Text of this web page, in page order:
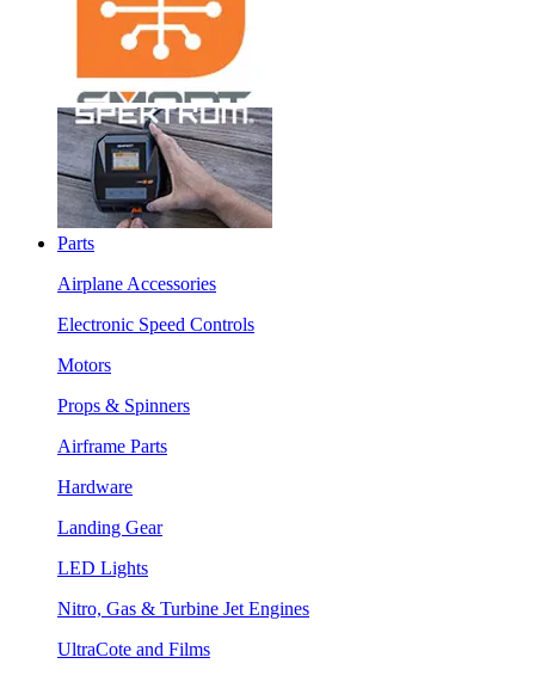
Parts
Airplane Accessories
Electronic Speed Controls
Motors
Props & Spinners
Airframe Parts
Hardware
Landing Gear
LED Lights
Nitro, Gas & Turbine Jet Engines
UltraCote and Films